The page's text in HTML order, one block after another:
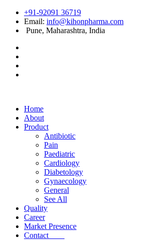
+91-92091 36719
Email: info@kihonpharma.com
Pune, Maharashtra, India
Home
About
Product
Antibiotic
Pain
Paediatric
Cardiology
Diabetology
Gynaecology
General
See All
Quality
Career
Market Presence
Contact